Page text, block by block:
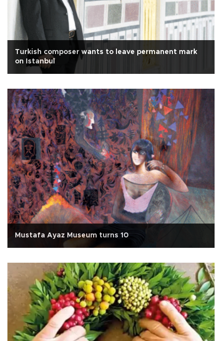
Turkish composer wants to leave permanent mark
on Istanbul
Mustafa Ayaz Museum turns 10